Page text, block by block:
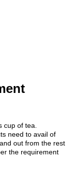
cup of tea.
need to avail of
out from the rest
the requirement